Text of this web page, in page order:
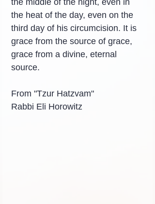
the middle of the night, even in
the heat of the day, even on the
third day of his circumcision. It is
grace from the source of grace,
grace from a divine, eternal
source.
From "Tzur Hatzvam"
Rabbi Eli Horowitz